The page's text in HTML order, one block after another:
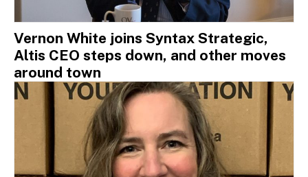
Vernon White joins Syntax Strategic,
Altis CEO steps down, and other moves
around town